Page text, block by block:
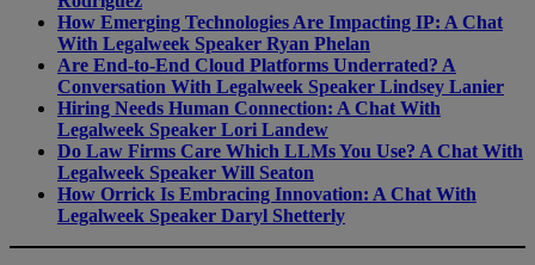
How Emerging Technologies Are Impacting IP: A Chat
With Legalweek Speaker Ryan Phelan
Are End-to-End Cloud Platforms Underrated? A
Conversation With Legalweek Speaker Lindsey Lanier
Hiring Needs Human Connection: A Chat With
Legalweek Speaker Lori Landew
Do Law Firms Care Which LLMs You Use? A Chat With
Legalweek Speaker Will Seaton
How Orrick Is Embracing Innovation: A Chat With
Legalweek Speaker Daryl Shetterly